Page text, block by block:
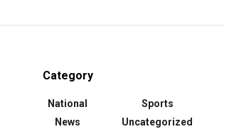
Category
National
News
Sports
Uncategorized